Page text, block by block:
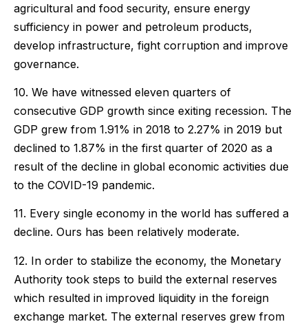
agricultural and food security, ensure energy
sufficiency in power and petroleum products,
develop infrastructure, fight corruption and improve
governance.
10. We have witnessed eleven quarters of
consecutive GDP growth since exiting recession. The
GDP grew from 1.91% in 2018 to 2.27% in 2019 but
declined to 1.87% in the first quarter of 2020 as a
result of the decline in global economic activities due
to the COVID-19 pandemic.
11. Every single economy in the world has suffered a
decline. Ours has been relatively moderate.
12. In order to stabilize the economy, the Monetary
Authority took steps to build the external reserves
which resulted in improved liquidity in the foreign
exchange market. The external reserves grew from